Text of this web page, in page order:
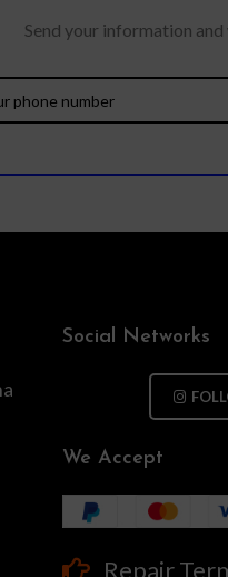
Send your information
Social Networks
We Accept
Repair